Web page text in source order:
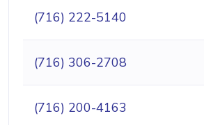
(716) 222-5140
(716) 306-2708
(716) 200-4163